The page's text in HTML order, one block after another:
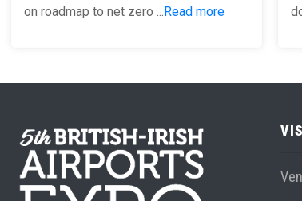
on roadmap to net zero ... Read more